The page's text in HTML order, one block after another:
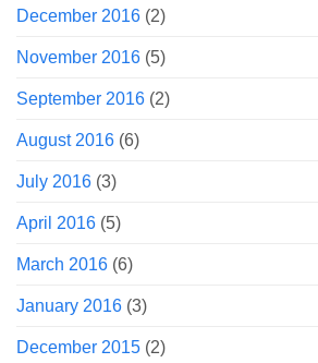
December 2016 (2)
November 2016 (5)
September 2016 (2)
August 2016 (6)
July 2016 (3)
April 2016 (5)
March 2016 (6)
January 2016 (3)
December 2015 (2)